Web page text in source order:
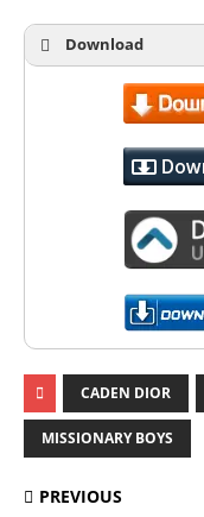
Download
CADEN DIOR
MISSIONARY BOYS
PREVIOUS